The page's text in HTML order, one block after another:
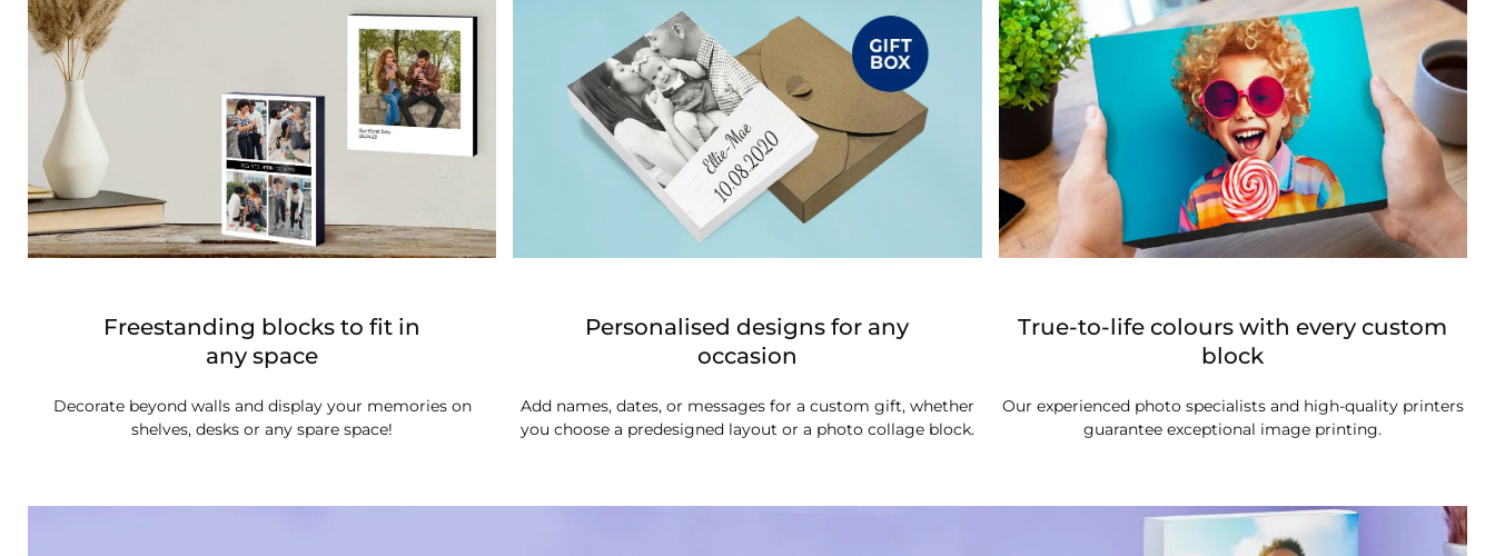
Freestanding blocks to fit in
any space
Decorate beyond walls and display your memories on
shelves, desks or any spare space!
Personalised designs for any
occasion
Add names, dates, or messages for a custom gift, whether
you choose a predesigned layout or a photo collage block.
True-to-life colours with every custom
block
Our experienced photo specialists and high-quality printers
guarantee exceptional image printing.